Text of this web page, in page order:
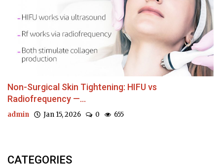
Non-Surgical Skin Tightening: HIFU vs
Radiofrequency —...
admin Jan 15, 2026 0 655
CATEGORIES